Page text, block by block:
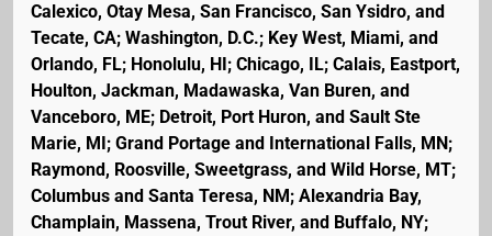
Calexico, Otay Mesa, San Francisco, San Ysidro, and
Tecate, CA; Washington, D.C.; Key West, Miami, and
Orlando, FL; Honolulu, HI; Chicago, IL; Calais, Eastport,
Houlton, Jackman, Madawaska, Van Buren, and
Vanceboro, ME; Detroit, Port Huron, and Sault Ste
Marie, MI; Grand Portage and International Falls, MN;
Raymond, Roosville, Sweetgrass, and Wild Horse, MT;
Columbus and Santa Teresa, NM; Alexandria Bay,
Champlain, Massena, Trout River, and Buffalo, NY;